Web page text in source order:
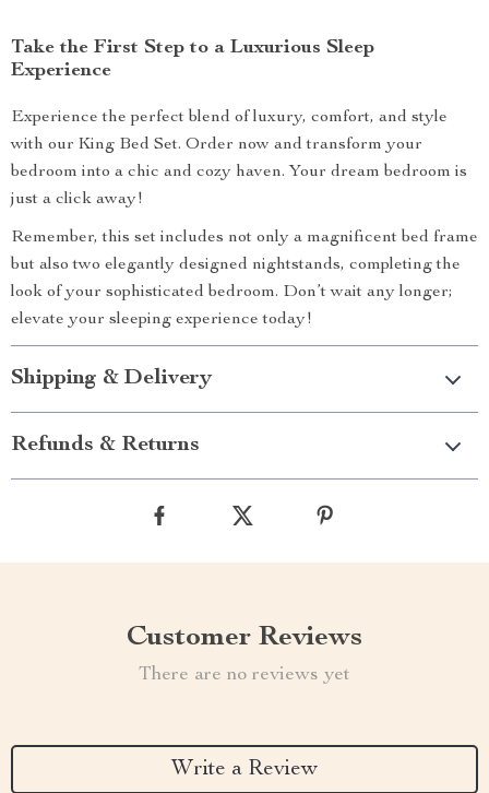
Take the First Step to a Luxurious Sleep
Experience
Experience the perfect blend of luxury, comfort, and style
with our King Bed Set. Order now and transform your
bedroom into a chic and cozy haven. Your dream bedroom is
just a click away!
Remember, this set includes not only a magnificent bed frame
but also two elegantly designed nightstands, completing the
look of your sophisticated bedroom. Don’t wait any longer;
elevate your sleeping experience today!
Shipping & Delivery
Refunds & Returns
Customer Reviews
There are no reviews yet
Write a Review